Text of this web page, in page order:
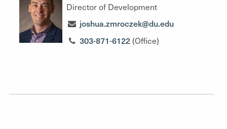
Director of Development
joshua.zmroczek@du.edu
303-871-6122 (Office)